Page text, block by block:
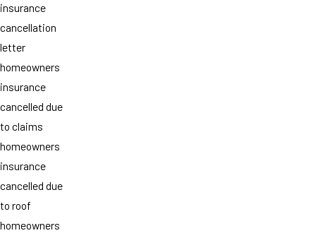
insurance
cancellation
letter
homeowners
insurance
cancelled due
to claims
homeowners
insurance
cancelled due
to roof
homeowners